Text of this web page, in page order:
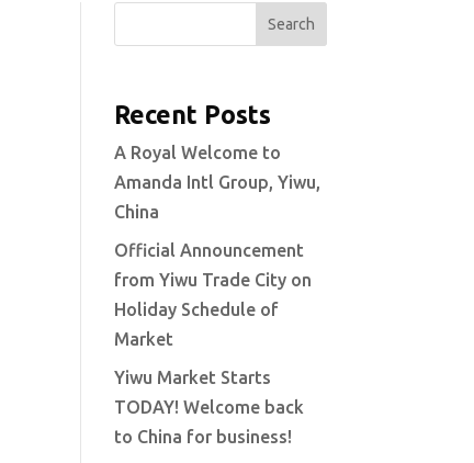
Search
Recent Posts
A Royal Welcome to
Amanda Intl Group, Yiwu,
China
Official Announcement
from Yiwu Trade City on
Holiday Schedule of
Market
Yiwu Market Starts
TODAY! Welcome back
to China for business!